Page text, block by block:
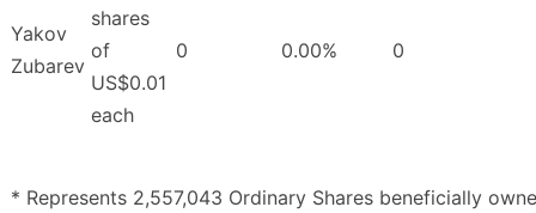
Yakov
Zubarev
shares
of
US$0.01
each
0 0.00% 0
* Represents 2,557,043 Ordinary Shares beneficially